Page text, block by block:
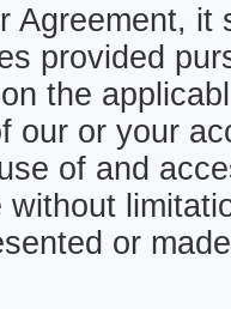
Agreement,
provided
the
our or your
of and
or